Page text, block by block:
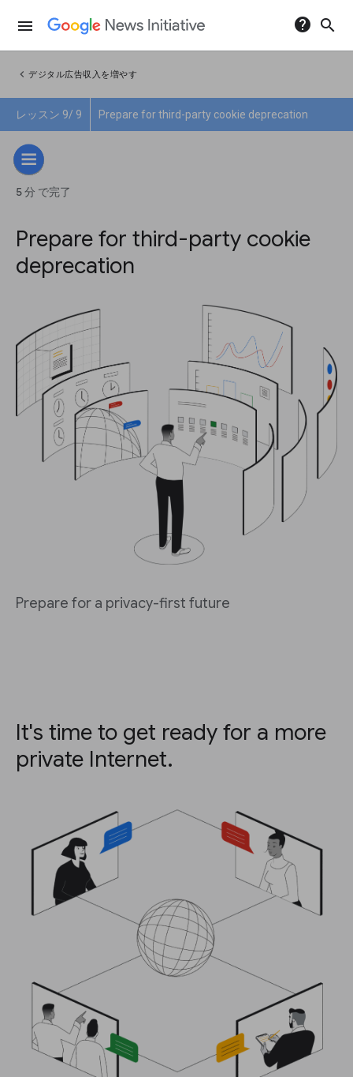
menu help search
chevron_left デジタル広告収入を増やす
レッスン 9/ 9 Prepare for third-party cookie deprecation
5 分 で完了
Prepare for third-party cookie
deprecation
Prepare for a privacy-first future
It's time to get ready for a more
private Internet.